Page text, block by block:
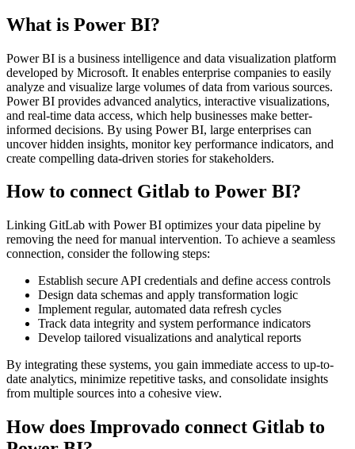
What is Power BI?
Power BI is a business intelligence and data visualization platform
developed by Microsoft. It enables enterprise companies to easily
analyze and visualize large volumes of data from various sources.
Power BI provides advanced analytics, interactive visualizations,
and real-time data access, which help businesses make better-
informed decisions. By using Power BI, large enterprises can
uncover hidden insights, monitor key performance indicators, and
create compelling data-driven stories for stakeholders.
How to connect Gitlab to Power BI?
Linking GitLab with Power BI optimizes your data pipeline by
removing the need for manual intervention. To achieve a seamless
connection, consider the following steps:
Establish secure API credentials and define access controls
Design data schemas and apply transformation logic
Implement regular, automated data refresh cycles
Track data integrity and system performance indicators
Develop tailored visualizations and analytical reports
By integrating these systems, you gain immediate access to up-to-
date analytics, minimize repetitive tasks, and consolidate insights
from multiple sources into a cohesive view.
How does Improvado connect Gitlab to